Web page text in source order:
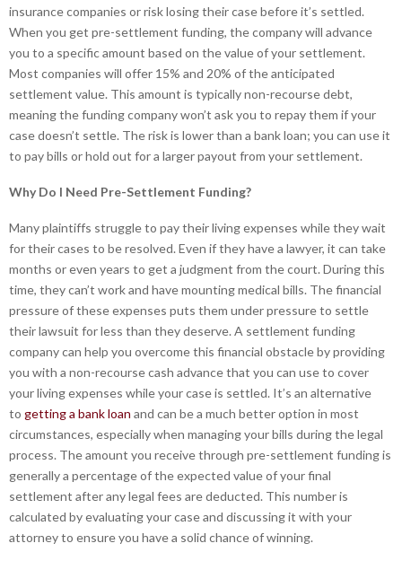
insurance companies or risk losing their case before it’s settled.
When you get pre-settlement funding, the company will advance
you to a specific amount based on the value of your settlement.
Most companies will offer 15% and 20% of the anticipated
settlement value. This amount is typically non-recourse debt,
meaning the funding company won’t ask you to repay them if your
case doesn’t settle. The risk is lower than a bank loan; you can use it
to pay bills or hold out for a larger payout from your settlement.
Why Do I Need Pre-Settlement Funding?
Many plaintiffs struggle to pay their living expenses while they wait
for their cases to be resolved. Even if they have a lawyer, it can take
months or even years to get a judgment from the court. During this
time, they can’t work and have mounting medical bills. The financial
pressure of these expenses puts them under pressure to settle
their lawsuit for less than they deserve. A settlement funding
company can help you overcome this financial obstacle by providing
you with a non-recourse cash advance that you can use to cover
your living expenses while your case is settled. It’s an alternative
to getting a bank loan and can be a much better option in most
circumstances, especially when managing your bills during the legal
process. The amount you receive through pre-settlement funding is
generally a percentage of the expected value of your final
settlement after any legal fees are deducted. This number is
calculated by evaluating your case and discussing it with your
attorney to ensure you have a solid chance of winning.